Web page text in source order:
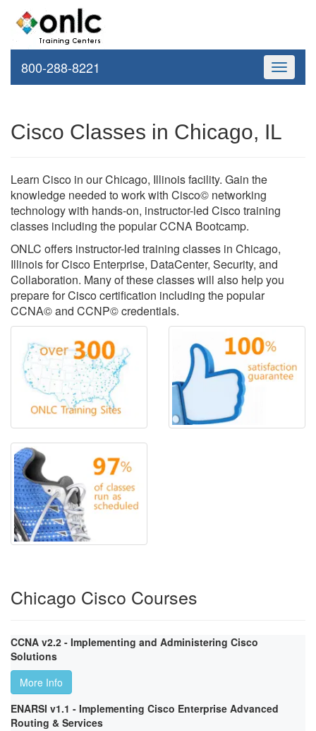
Toggle
800-288-8221
Cisco Classes in Chicago, IL
Learn Cisco in our Chicago, Illinois facility. Gain the
knowledge needed to work with Cisco© networking
technology with hands-on, instructor-led Cisco training
classes including the popular CCNA Bootcamp.
ONLC offers instructor-led training classes in Chicago,
Illinois for Cisco Enterprise, DataCenter, Security, and
Collaboration. Many of these classes will also help you
prepare for Cisco certification including the popular
CCNA© and CCNP© credentials.
Chicago Cisco Courses
CCNA v2.2 - Implementing and Administering Cisco
Solutions
More Info
ENARSI v1.1 - Implementing Cisco Enterprise Advanced
Routing & Services